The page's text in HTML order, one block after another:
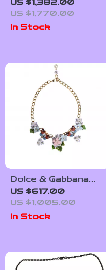
Statement Necklace
US $1,382.00
US $1,770.00
In Stock
Dolce & Gabbana
Crystal Floral
Embellished Chain
Necklace
US $617.00
US $1,005.00
In Stock